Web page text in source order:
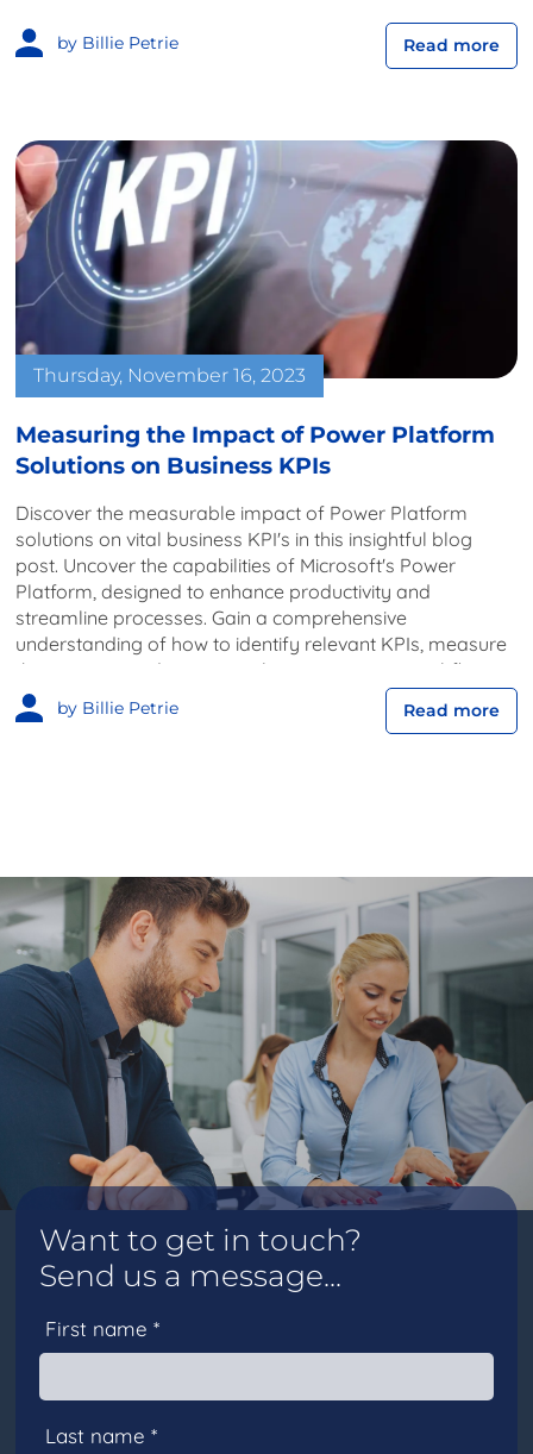
by Billie Petrie Read more
Thursday, November 16, 2023
Measuring the Impact of Power Platform
Solutions on Business KPIs
Discover the measurable impact of Power Platform
solutions on vital business KPI's in this insightful blog
post. Uncover the capabilities of Microsoft's Power
Platform, designed to enhance productivity and
streamline processes. Gain a comprehensive
understanding of how to identify relevant KPIs, measure
their impact, and continuously optimise your workflows
for sustained success.
by Billie Petrie Read more
Want to get in touch?
Send us a message...
First name *
Last name *